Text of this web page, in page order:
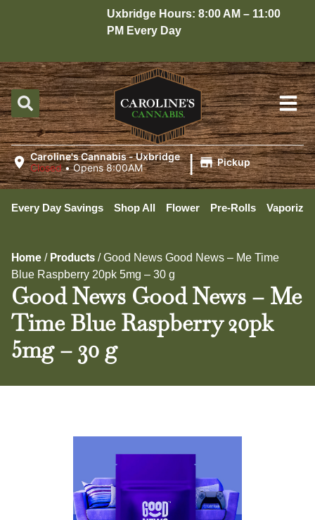
Uxbridge Hours: 8:00 AM – 11:00
PM Every Day
Caroline's Cannabis - Uxbridge
Closed •Opens 8:00AM | Pickup
Every Day Savings Shop All Flower Pre-Rolls
Home / Products /Good News Good News – Me Time
Blue Raspberry 20pk 5mg – 30 g
Good News Good News – Me
Time Blue Raspberry 20pk
5mg – 30 g